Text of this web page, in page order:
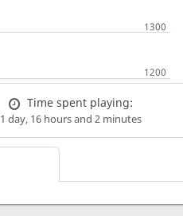
Time spent playing:
1 day, 16 hours and 2 minutes